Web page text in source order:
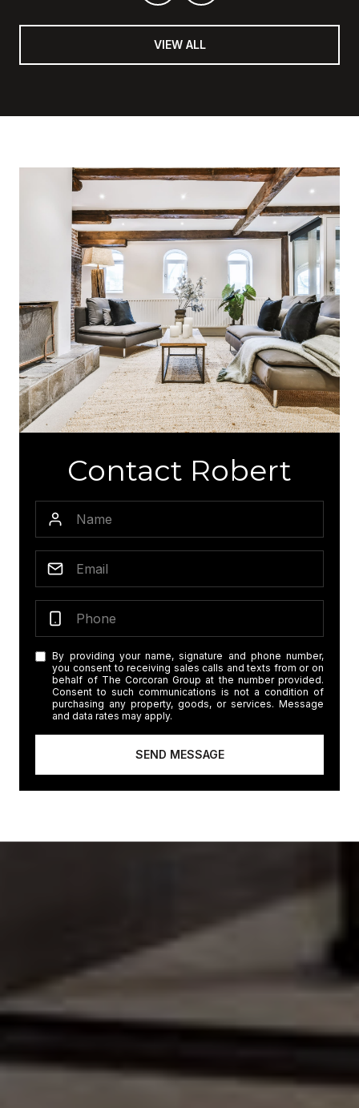
VIEW ALL
Contact Robert
By providing your name, signature and phone number,
you consent to receiving sales calls and texts from or on
behalf of The Corcoran Group at the number provided.
Consent to such communications is not a condition of
purchasing any property, goods, or services. Message
and data rates may apply.
SEND MESSAGE